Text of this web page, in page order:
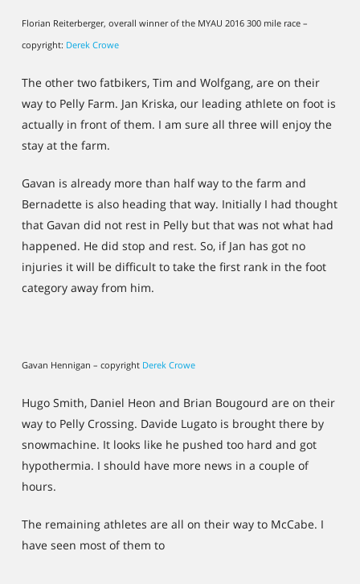
Florian Reiterberger, overall winner of the MYAU 2016 300 mile race –
copyright: Derek Crowe
The other two fatbikers, Tim and Wolfgang, are on their
way to Pelly Farm. Jan Kriska, our leading athlete on foot is
actually in front of them. I am sure all three will enjoy the
stay at the farm.
Gavan is already more than half way to the farm and
Bernadette is also heading that way. Initially I had thought
that Gavan did not rest in Pelly but that was not what had
happened. He did stop and rest. So, if Jan has got no
injuries it will be difficult to take the first rank in the foot
category away from him.
Gavan Hennigan – copyright Derek Crowe
Hugo Smith, Daniel Heon and Brian Bougourd are on their
way to Pelly Crossing. Davide Lugato is brought there by
snowmachine. It looks like he pushed too hard and got
hypothermia. I should have more news in a couple of
hours.
The remaining athletes are all on their way to McCabe. I
have seen most of them to